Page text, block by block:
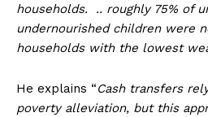
households. .. roughly 75% of
undernourished children were
households with the lowest
He explains “Cash transfers
poverty alleviation, but this